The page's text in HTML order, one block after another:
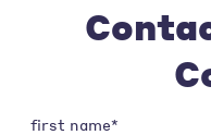
first name*